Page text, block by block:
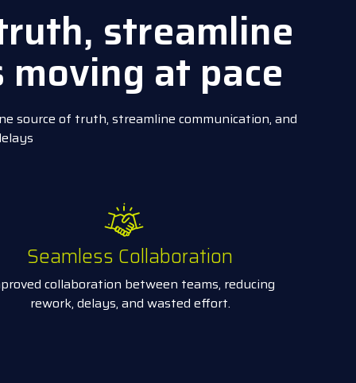
streamline
at pace
source of truth, streamline communication, and
Seamless Collaboration
collaboration between teams, reducing
rework, delays, and wasted effort.